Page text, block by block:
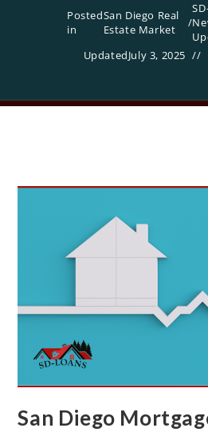
Posted
in
San Diego Real
Estate Market
/
UpdatedJuly 3, 2025
San Diego